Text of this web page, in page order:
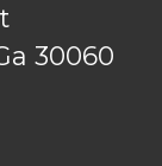
30060